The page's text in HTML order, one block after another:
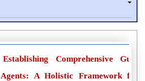
Establishing Comprehensive
Agents: A Holistic Framework for